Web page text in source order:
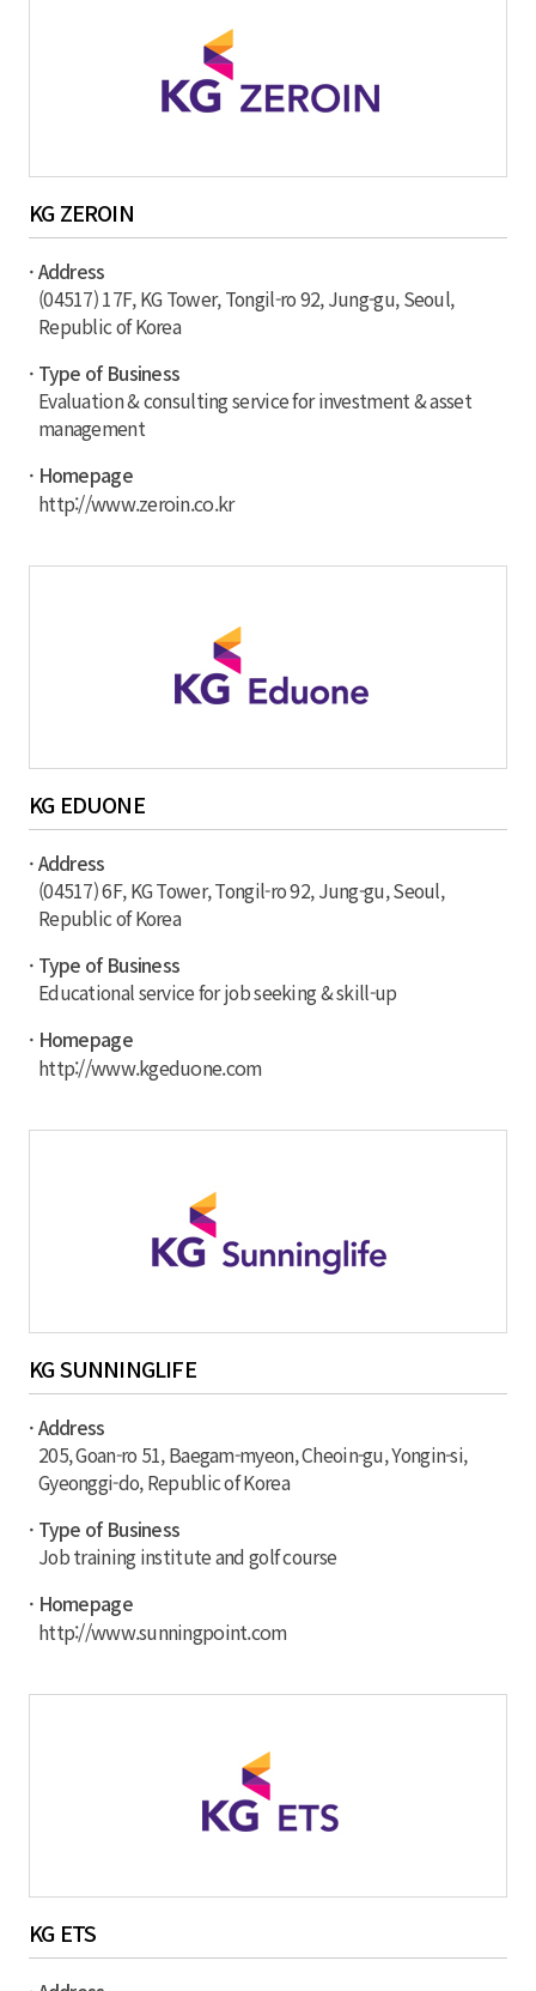
KG ZEROIN
· Address
(04517) 17F, KG Tower, Tongil-ro 92, Jung-gu, Seoul,
Republic of Korea
· Type of Business
Evaluation & consulting service for investment & asset
management
· Homepage
http://www.zeroin.co.kr
KG EDUONE
· Address
(04517) 6F, KG Tower, Tongil-ro 92, Jung-gu, Seoul,
Republic of Korea
· Type of Business
Educational service for job seeking & skill-up
· Homepage
http://www.kgeduone.com
KG SUNNINGLIFE
· Address
205, Goan-ro 51, Baegam-myeon, Cheoin-gu, Yongin-si,
Gyeonggi-do, Republic of Korea
· Type of Business
Job training institute and golf course
· Homepage
http://www.sunningpoint.com
KG ETS